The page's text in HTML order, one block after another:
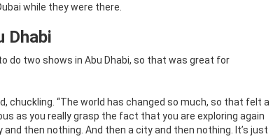
while they were there.
Dhabi
do two shows in Abu Dhabi, so that was great for
chuckling. “The world has changed so much, so that felt a
as you really grasp the fact that you are exploring again
then nothing. And then a city and then nothing. It’s just